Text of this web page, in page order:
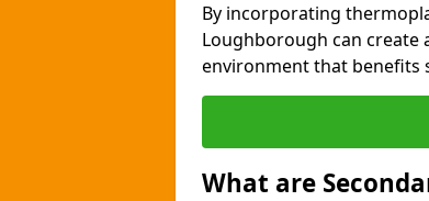
By incorporating
Loughborough can create
environment that benefits
What are